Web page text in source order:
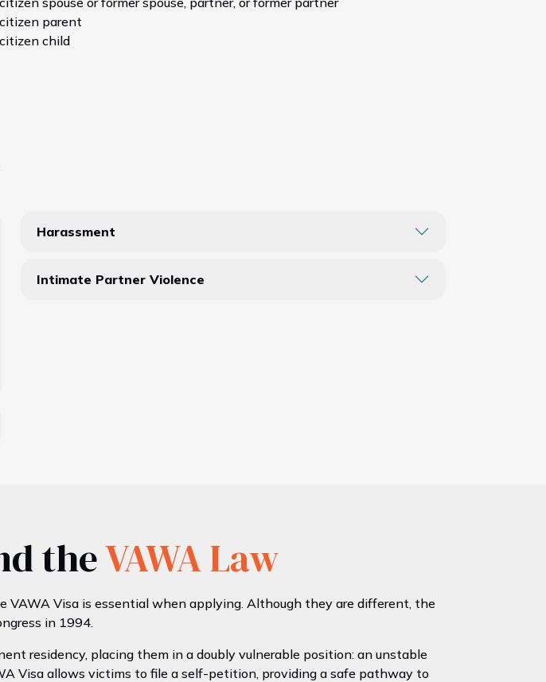
parent
child
Harassment
Intimate Partner Violence
theVAWA Law
Visa is essential when applying. Although they are different, the
in 1994.
residency, placing them in a doubly vulnerable position: an unstable
Visa allows victims to file a self-petition, providing a safe pathway to